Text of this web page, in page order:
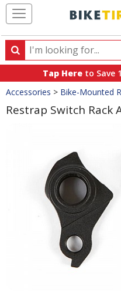
Search
Search
products,
categories
and
brands
Tap Here to Save
Crumbs
Accessories > Bike-Mounted
Restrap Switch Rack